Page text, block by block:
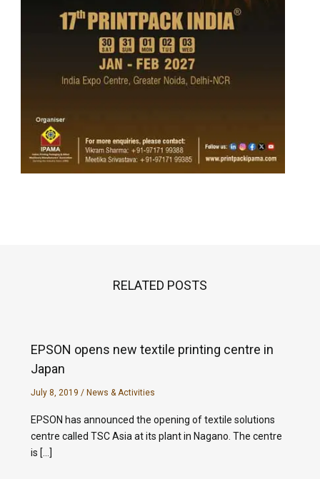
RELATED POSTS
EPSON opens new textile printing centre in
Japan
July 8, 2019 / News & Activities
EPSON has announced the opening of textile solutions
centre called TSC Asia at its plant in Nagano. The centre
is […]